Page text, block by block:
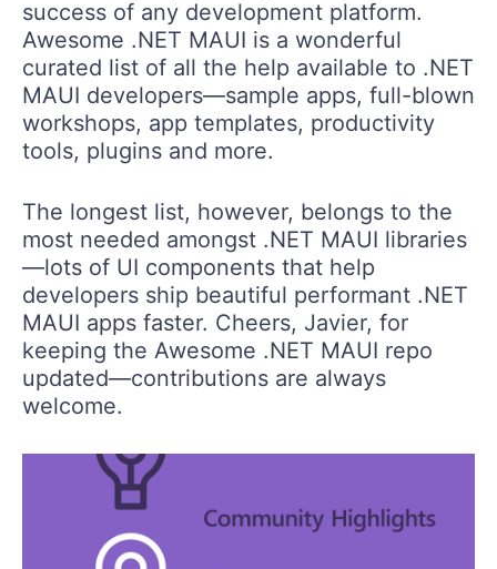
success of any development platform.
Awesome .NET MAUI is a wonderful
curated list of all the help available to .NET
MAUI developers—sample apps, full-blown
workshops, app templates, productivity
tools, plugins and more.
The longest list, however, belongs to the
most needed amongst .NET MAUI libraries
—lots of UI components that help
developers ship beautiful performant .NET
MAUI apps faster. Cheers, Javier, for
keeping the Awesome .NET MAUI repo
updated—contributions are always
welcome.